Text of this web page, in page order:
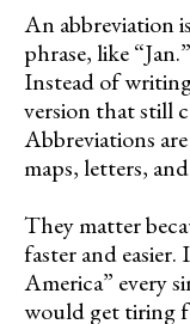
An abbreviation
phrase, like
Instead of
version that still
Abbreviations
maps, letters,
They matter
faster and
America” every
would get tiring